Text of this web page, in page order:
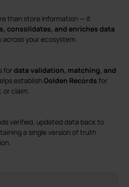
than store information — it
consolidates, and enriches data
your ecosystem.
fordata validation, matching, and
establishGolden Records for
or claim.
verified, updated data back to
a single version of truth